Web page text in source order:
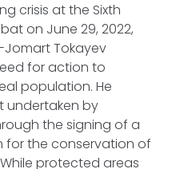
crisis at the Sixth
on June 29, 2022,
Jomart Tokayev
for action to
population. He
undertaken by
the signing of a
for the conservation of
protected areas